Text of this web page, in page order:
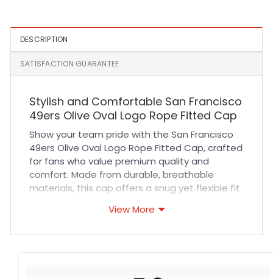
DESCRIPTION
SATISFACTION GUARANTEE
Stylish and Comfortable San Francisco
49ers Olive Oval Logo Rope Fitted Cap
Show your team pride with the San Francisco
49ers Olive Oval Logo Rope Fitted Cap, crafted
for fans who value premium quality and
comfort. Made from durable, breathable
materials, this cap offers a snug yet flexible fit
game or outdoor adventure. Its expertly
View More